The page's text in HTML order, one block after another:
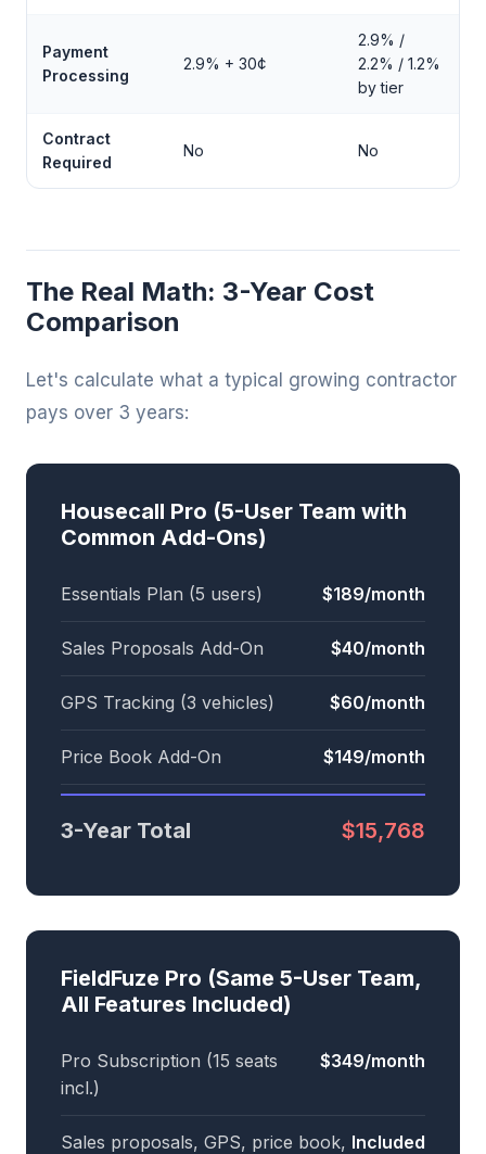
Payment
Processing
2.9% + 30¢
2.9% /
2.2% / 1.2%
by tier
Contract
Required
No No
The Real Math: 3-Year Cost
Comparison
Let's calculate what a typical growing contractor
pays over 3 years:
Housecall Pro (5-User Team with
Common Add-Ons)
Essentials Plan (5 users) $189/month
Sales Proposals Add-On $40/month
GPS Tracking (3 vehicles) $60/month
Price Book Add-On $149/month
3-Year Total $15,768
FieldFuze Pro (Same 5-User Team,
All Features Included)
Pro Subscription (15 seats
incl.)
$349/month
Sales proposals, GPS, price book, Included